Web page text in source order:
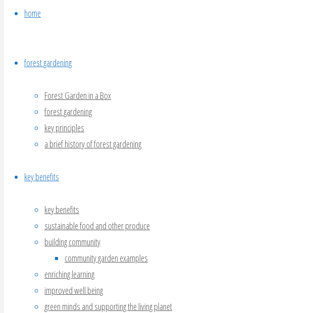
home
forest gardening
Forest Garden in a Box
forest gardening
key principles
a brief history of forest gardening
key benefits
key benefits
sustainable food and other produce
building community
community garden examples
enriching learning
improved well being
green minds and supporting the living planet